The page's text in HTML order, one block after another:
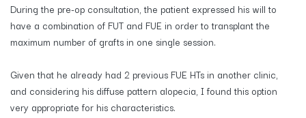
​During the pre-op consultation, the patient expressed his will to
have a combination of FUT and FUE in order to transplant the
maximum number of grafts in one single session.
Given that he already had 2 previous FUE HTs in another clinic,
and considering his diffuse pattern alopecia, I found this option
very appropriate for his characteristics.